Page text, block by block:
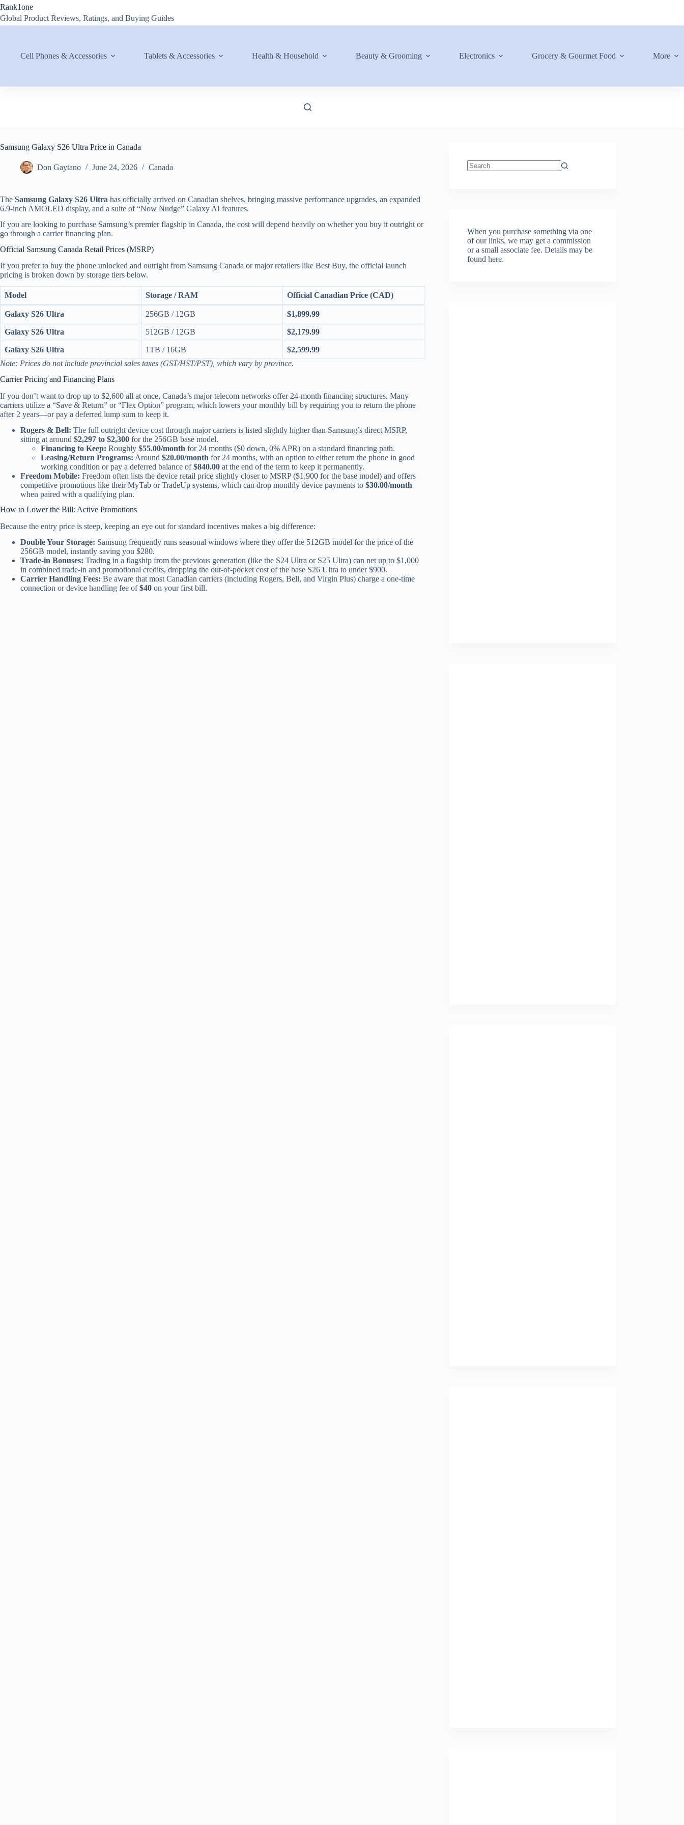
Skip
content
Rank1one
Global Product Reviews, Ratings, and Buying Guides
Cell Phones & Accessories Tablets & Accessories Health & Household Beauty & Grooming Electronics Grocery & Gourmet Food More
Samsung Galaxy S26 Ultra Price in Canada
Don Gaytano June 24, 2026 Canada
The Samsung Galaxy S26 Ultra has officially arrived on Canadian shelves, bringing massive performance upgrades, an expanded
6.9-inch AMOLED display, and a suite of “Now Nudge” Galaxy AI features.
If you are looking to purchase Samsung’s premier flagship in Canada, the cost will depend heavily on whether you buy it outright or
go through a carrier financing plan.
Official Samsung Canada Retail Prices (MSRP)
If you prefer to buy the phone unlocked and outright from Samsung Canada or major retailers like Best Buy, the official launch
pricing is broken down by storage tiers below.
Model Storage / RAM Official Canadian Price (CAD)
Galaxy S26 Ultra 256GB / 12GB $1,899.99
Galaxy S26 Ultra 512GB / 12GB $2,179.99
Galaxy S26 Ultra 1TB / 16GB
$2,599.99
Note: Prices do not include provincial sales taxes (GST/HST/PST), which vary by province.
Carrier Pricing and Financing Plans
If you don’t want to drop up to $2,600 all at once, Canada’s major telecom networks offer 24-month financing structures. Many
carriers utilize a “Save & Return” or “Flex Option” program, which lowers your monthly bill by requiring you to return the phone
after 2 years—or pay a deferred lump sum to keep it.
Rogers & Bell: The full outright device cost through major carriers is listed slightly higher than Samsung’s direct MSRP,
sitting at around $2,297 to $2,300 for the 256GB base model.
Financing to Keep: Roughly $55.00/month for 24 months ($0 down, 0% APR) on a standard financing path.
Leasing/Return Programs: Around $20.00/month for 24 months, with an option to either return the phone in good
working condition or pay a deferred balance of$840.00 at the end of the term to keep it permanently.
Freedom Mobile: Freedom often lists the device retail price slightly closer to MSRP ($1,900 for the base model) and offers
competitive promotions like their MyTab or TradeUp systems, which can drop monthly device payments to $30.00/month
when paired with a qualifying plan.
How to Lower the Bill: Active Promotions
Because the entry price is steep, keeping an eye out for standard incentives makes a big difference:
Double Your Storage: Samsung frequently runs seasonal windows where they offer the 512GB model for the price of the
256GB model, instantly saving you $280.
Trade-in Bonuses: Trading in a flagship from the previous generation (like the S24 Ultra or S25 Ultra) can net up to $1,000
in combined trade-in and promotional credits, dropping the out-of-pocket cost of the base S26 Ultra to under $900.
Carrier Handling Fees: Be aware that most Canadian carriers (including Rogers, Bell, and Virgin Plus) charge a one-time
connection or device handling fee of$40 on your first bill.
When you purchase something via one
of our links, we may get a commission
or a small associate fee.Details may be
found here.